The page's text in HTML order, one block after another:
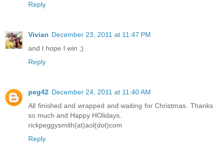
Reply
Vivian December 23, 2011 at 11:47 PM
and I hope I win ;)
Reply
peg42 December 24, 2011 at 11:40 AM
All finished and wrapped and waiting for Christmas. Thanks
so much and Happy HOlidays.
rickpeggysmith(at)aol(dot)com
Reply